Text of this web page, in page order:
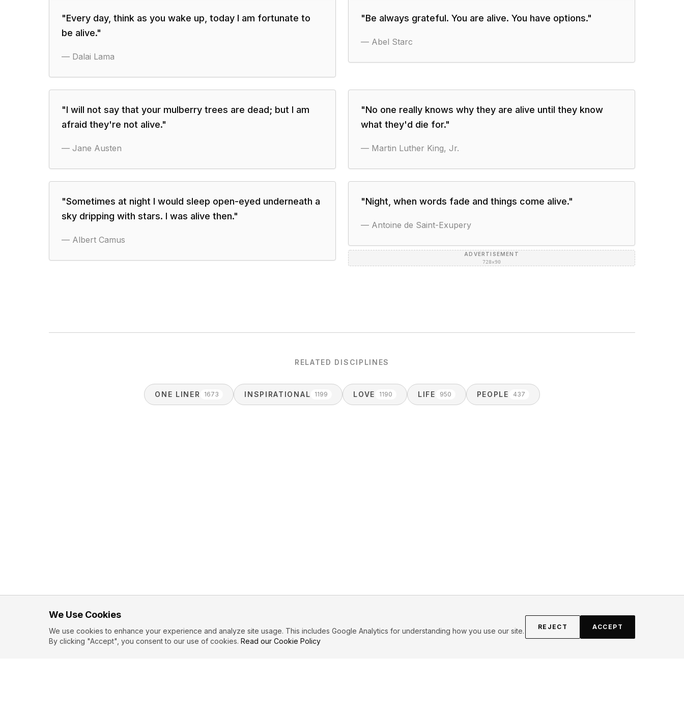
"Every day, think as you wake up, today I am fortunate to
be alive."
— Dalai Lama
"Be always grateful. You are alive. You have options."
— Abel Starc
"I will not say that your mulberry trees are dead; but I am
afraid they're not alive."
— Jane Austen
"No one really knows why they are alive until they know
what they'd die for."
— Martin Luther King, Jr.
"Sometimes at night I would sleep open-eyed underneath a
sky dripping with stars. I was alive then."
— Albert Camus
"Night, when words fade and things come alive."
— Antoine de Saint-Exupery
ADVERTISEMENT
728×90
RELATED DISCIPLINES
ONE LINER 1673 INSPIRATIONAL 1199 LOVE 1190 LIFE 950 PEOPLE 437
We Use Cookies
We use cookies to enhance your experience and analyze site usage. This includes Google Analytics for understanding how you use our site.
By clicking "Accept", you consent to our use of cookies. Read our Cookie Policy
REJECT ACCEPT